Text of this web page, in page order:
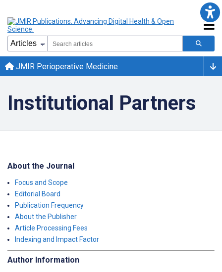
JMIR Perioperative Medicine
Institutional Partners
About the Journal
Focus and Scope
Editorial Board
Publication Frequency
About the Publisher
Article Processing Fees
Indexing and Impact Factor
Author Information